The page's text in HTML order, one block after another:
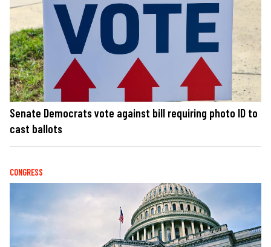
Senate Democrats vote against bill requiring photo ID to
cast ballots
CONGRESS